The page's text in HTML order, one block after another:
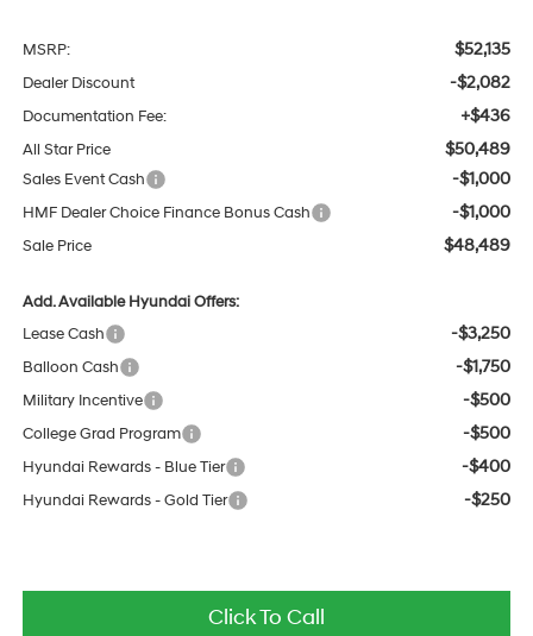
MSRP: $52,135
Dealer Discount -$2,082
Documentation Fee: +$436
All Star Price $50,489
Sales Event Cash -$1,000
HMF Dealer Choice Finance Bonus Cash -$1,000
Sale Price $48,489
Add. Available Hyundai Offers:
Lease Cash
-$3,250
Balloon Cash -$1,750
Military Incentive -$500
College Grad Program -$500
Hyundai Rewards - Blue Tier -$400
Hyundai Rewards - Gold Tier -$250
Click To Call